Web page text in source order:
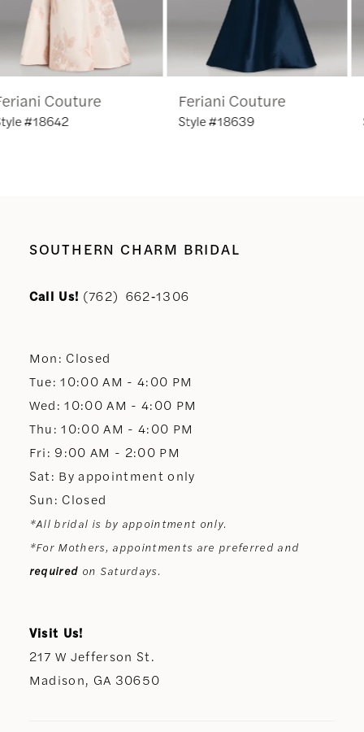
5
6
7
10
11
13
14
Feriani Couture
Style #18639
Feriani Couture
Style #18635
SOUTHERN CHARM BRIDAL
Call Us! (762) 662‑1306
Mon: Closed
Tue: 10:00 AM - 4:00 PM
Wed: 10:00 AM - 4:00 PM
Thu: 10:00 AM - 4:00 PM
Fri: 9:00 AM - 2:00 PM
Sat: By appointment only
Sun: Closed
*All bridal is by appointment only.
*For Mothers, appointments are preferred and
required on Saturdays.
Visit Us!
217 W Jefferson St.
Madison, GA 30650